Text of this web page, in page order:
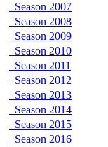
Season 2007
Season 2008
Season 2009
Season 2010
Season 2011
Season 2012
Season 2013
Season 2014
Season 2015
Season 2016